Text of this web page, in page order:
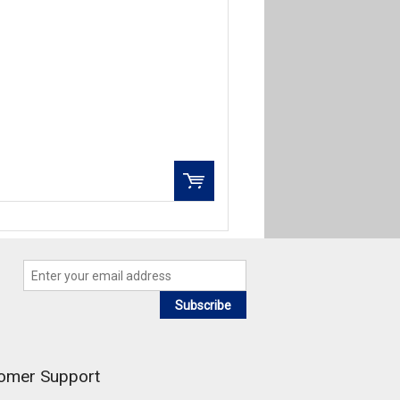
QTY:
Add To Cart Add to Wishlist
Subscribe
Support